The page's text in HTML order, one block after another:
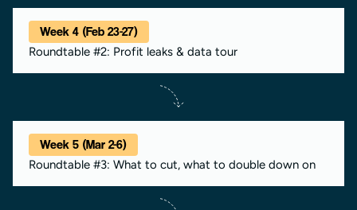
Week 4 (Feb 23-27)
Roundtable #2: Profit leaks & data tour
Week 5 (Mar 2-6)
Roundtable #3: What to cut, what to double down on